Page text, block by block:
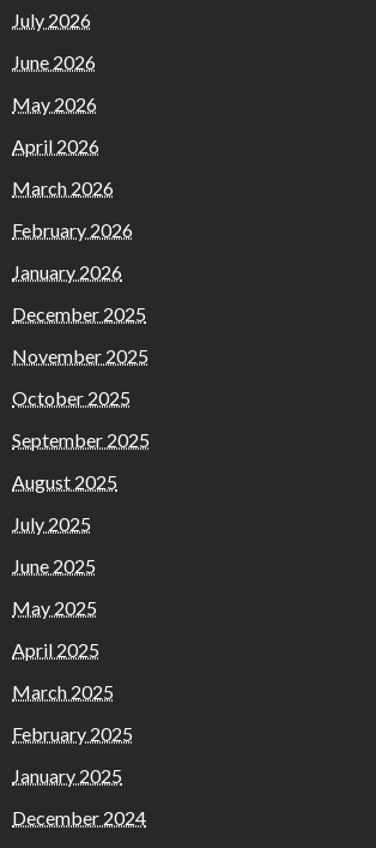
July 2026
June 2026
May 2026
April 2026
March 2026
February 2026
January 2026
December 2025
November 2025
October 2025
September 2025
August 2025
July 2025
June 2025
May 2025
April 2025
March 2025
February 2025
January 2025
December 2024